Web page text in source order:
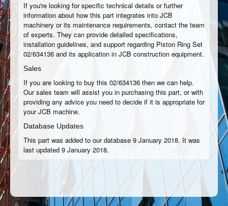
If you're looking for specific technical details or further
information about how this part integrates into JCB
machinery or its maintenance requirements, contact the team
of experts. They can provide detailed specifications,
installation guidelines, and support regarding Piston Ring Set
02/634136 and its application in JCB construction equipment.
Sales
If you are looking to buy this 02/634136 then we can help.
Our sales team will assist you in purchasing this part, or with
providing any advice you need to decide if it is appropriate for
your JCB machine.
Database Updates
This part was added to our database 9 January 2018. It was
last updated 9 January 2018.